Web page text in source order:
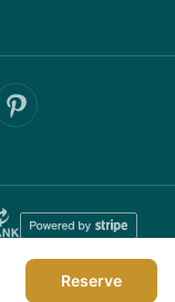
Reserve